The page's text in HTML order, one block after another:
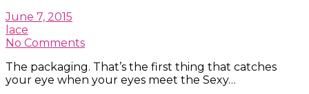
June 7, 2015
lace
No Comments
The packaging. That’s the first thing that catches
your eye when your eyes meet the Sexy…